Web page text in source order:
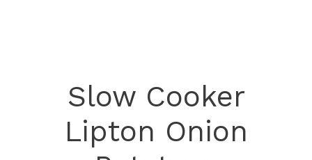
Slow Cooker
Lipton Onion